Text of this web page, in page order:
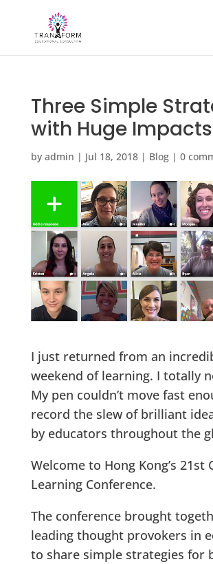
Three Simple
with Huge Impacts
by admin | Jul 18, 2018| Blog| 0
I just returned from an
weekend of learning. I totally
My pen couldn’t move fast
record the slew of brilliant
by educators throughout the
Welcome to Hong Kong’s 21st
Learning Conference.
The conference brought
leading thought provokers in
to share simple strategies for